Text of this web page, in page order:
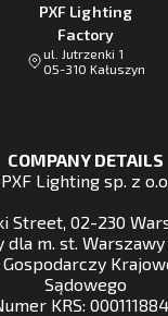
PXF Lighting
Factory
ul. Jutrzenki 1
05-310 Kałuszyn
COMPANY DETAILS
PXF Lighting sp. z o.o.
Street, 02-230
dla m. st.
Gospodarczy
Sądowego
KRS: